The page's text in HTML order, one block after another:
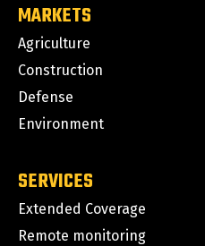
MARKETS
Agriculture
Construction
Defense
Environment
SERVICES
Extended Coverage
Remote monitoring